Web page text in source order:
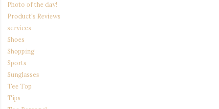
Photo of the day!
Product's Reviews
services
Shoes
Shopping
Sports
Sunglasses
Tee Top
Tips